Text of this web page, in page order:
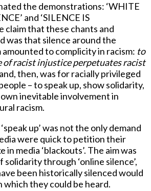
the demonstrations: ‘WHITE
and ‘SILENCE IS
claim that these chants and
was that silence around the
to complicity in racism: to
of racist injustice perpetuates racist
then, was for racially privileged
– to speak up, show solidarity,
inevitable involvement in
racism.
up’ was not the only demand
were quick to petition their
in media ‘blackouts’. The aim was
through ‘online silence’,
been historically silenced would
which they could be heard.